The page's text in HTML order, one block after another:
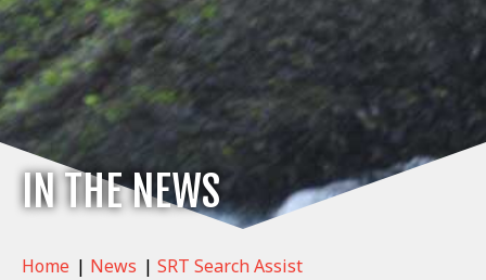
IN THE NEWS
Home | News | SRT Search Assist